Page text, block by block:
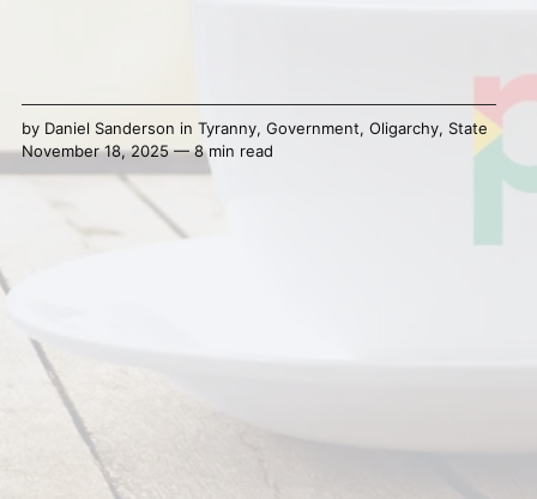
by Daniel Sanderson in Tyranny, Government, Oligarchy, State
November 18, 2025 — 8 min read